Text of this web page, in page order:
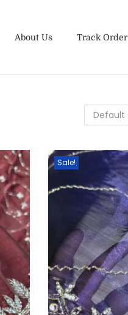
About Us Track Order
Sale!